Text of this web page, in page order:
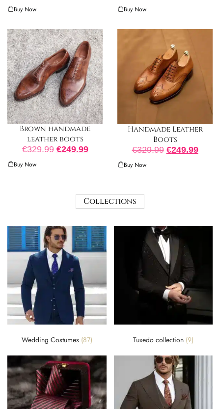
Buy Now Buy Now
Brown handmade
leather boots
€329.99 €249.99
Buy Now
Handmade Leather
Boots
€329.99 €249.99
Buy Now
Collections
Wedding Costumes (87) Tuxedo collection (9)